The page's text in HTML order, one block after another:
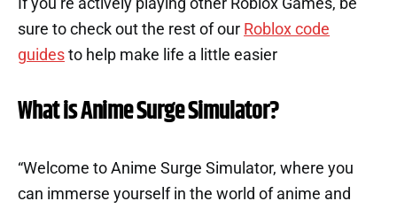
sure to check out the rest of our Roblox code
guides to help make life a little easier
What is Anime Surge Simulator?
“Welcome to Anime Surge Simulator, where you
can immerse yourself in the world of anime and